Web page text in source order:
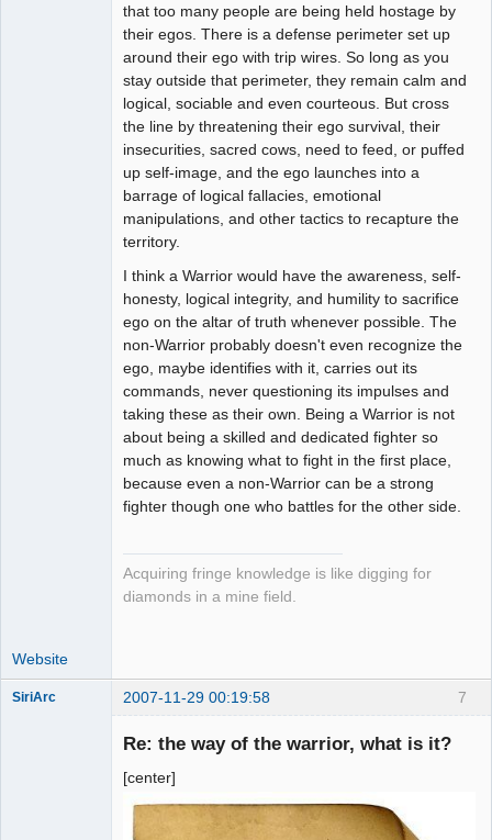
that too many people are being held hostage by
their egos. There is a defense perimeter set up
around their ego with trip wires. So long as you
stay outside that perimeter, they remain calm and
logical, sociable and even courteous. But cross
the line by threatening their ego survival, their
insecurities, sacred cows, need to feed, or puffed
up self-image, and the ego launches into a
barrage of logical fallacies, emotional
manipulations, and other tactics to recapture the
territory.
I think a Warrior would have the awareness, self-
honesty, logical integrity, and humility to sacrifice
ego on the altar of truth whenever possible. The
non-Warrior probably doesn't even recognize the
ego, maybe identifies with it, carries out its
commands, never questioning its impulses and
taking these as their own. Being a Warrior is not
about being a skilled and dedicated fighter so
much as knowing what to fight in the first place,
because even a non-Warrior can be a strong
fighter though one who battles for the other side.
Acquiring fringe knowledge is like digging for
diamonds in a mine field.
Website
7
SiriArc 2007-11-29 00:19:58
Re: the way of the warrior, what is it?
[center]